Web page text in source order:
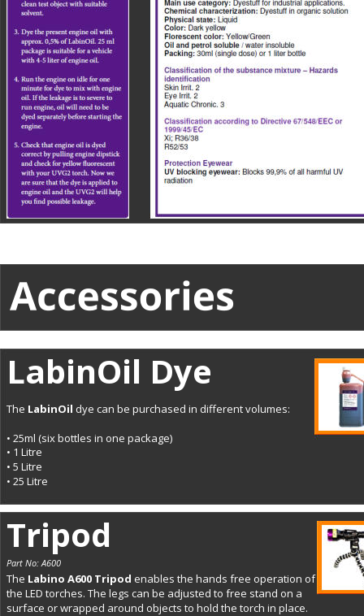
Tripod
Part No: A600
The Labino A600 Tripod enables the hands free operation of
the LED torches. The legs can be adjusted to free stand on a
surface or wrapped around objects to hold the torch in place.
LabinOil Dye
The LabinOil dye can be purchased in different volumes:
• 25ml (six bottles in one package)
• 1 Litre
• 5 Litre
• 25 Litre